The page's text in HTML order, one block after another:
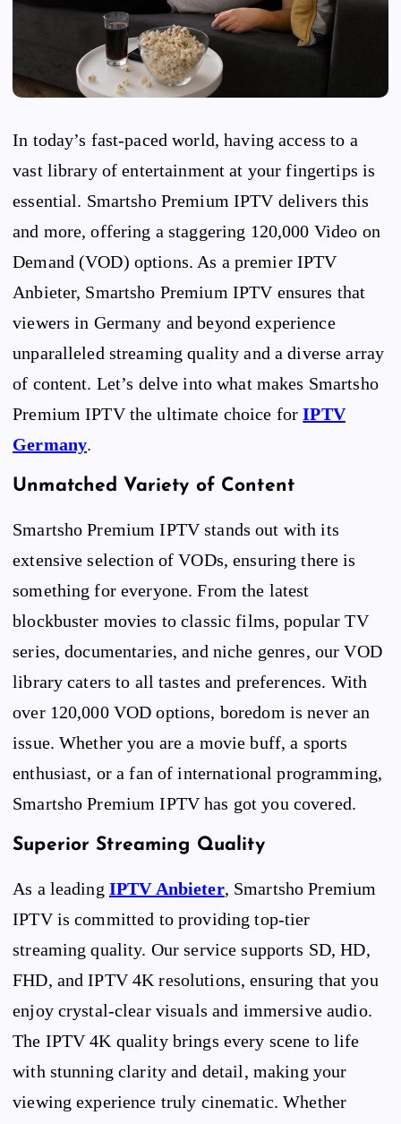
In today’s fast-paced world, having access to a
vast library of entertainment at your fingertips is
essential. Smartsho Premium IPTV delivers this
and more, offering a staggering 120,000 Video on
Demand (VOD) options. As a premier IPTV
Anbieter, Smartsho Premium IPTV ensures that
viewers in Germany and beyond experience
unparalleled streaming quality and a diverse array
of content. Let’s delve into what makes Smartsho
Premium IPTV the ultimate choice forIPTV
Germany.
Unmatched Variety of Content
Smartsho Premium IPTV stands out with its
extensive selection of VODs, ensuring there is
something for everyone. From the latest
blockbuster movies to classic films, popular TV
series, documentaries, and niche genres, our VOD
library caters to all tastes and preferences. With
over 120,000 VOD options, boredom is never an
issue. Whether you are a movie buff, a sports
enthusiast, or a fan of international programming,
Smartsho Premium IPTV has got you covered.
Superior Streaming Quality
As a leading IPTV Anbieter, Smartsho Premium
IPTV is committed to providing top-tier
streaming quality. Our service supports SD, HD,
FHD, and IPTV 4K resolutions, ensuring that you
enjoy crystal-clear visuals and immersive audio.
The IPTV 4K quality brings every scene to life
with stunning clarity and detail, making your
viewing experience truly cinematic. Whether